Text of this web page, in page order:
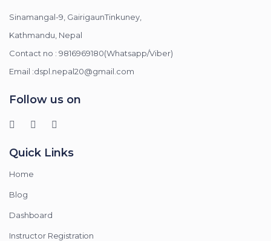
Sinamangal-9, GairigaunTinkuney,
Kathmandu, Nepal
Contact no : 9816969180(Whatsapp/Viber)
Email :dspl.nepal20@gmail.com
Follow us on
Quick Links
Home
Blog
Dashboard
Instructor Registration